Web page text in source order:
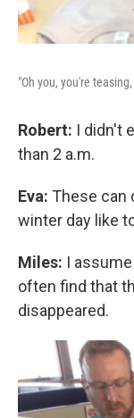
"Oh you, you're
Robert: I didn't
than 2 a.m.
Eva: These can
winter day like
Miles: I
often find that
disappeared.